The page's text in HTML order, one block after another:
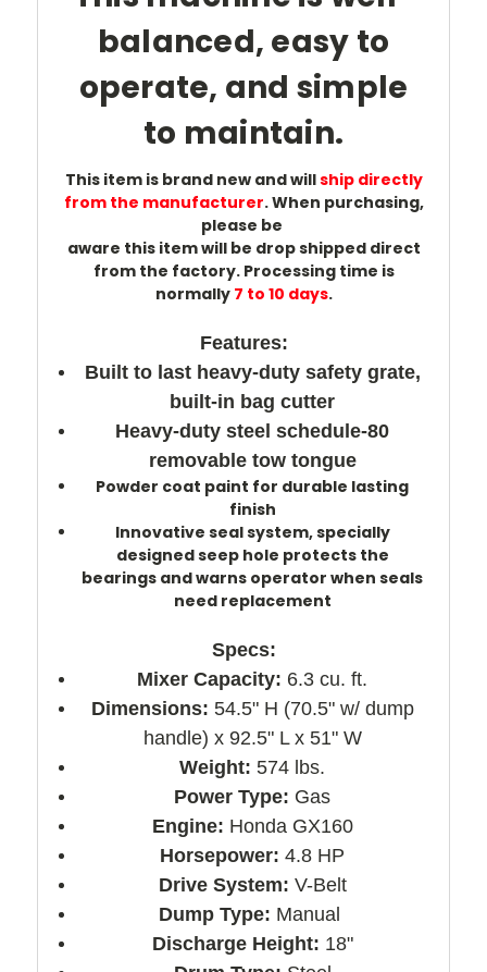
balanced, easy to
operate, and simple
to maintain.
This item is brand new and willship directly
from the manufacturer. When purchasing,
please be
aware this item will be drop shipped direct
from the factory. Processing time is
normally7 to 10 days.
Features:
Built to last heavy-duty safety grate,
built-in bag cutter
Heavy-duty steel schedule-80
removable tow tongue
Powder coat paint for durable lasting
finish
Innovative seal system, specially
designed seep hole protects the
bearings and warns operator when seals
need replacement
Specs:
Mixer Capacity: 6.3 cu. ft.
Dimensions: 54.5" H (70.5" w/ dump
handle) x 92.5" L x 51" W
Weight: 574 lbs.
Power Type: Gas
Engine: Honda GX160
Horsepower:4.8 HP
Drive System: V-Belt
Dump Type: Manual
Discharge Height: 18"